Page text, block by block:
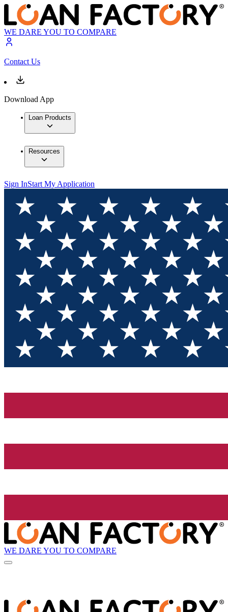
WE DARE YOU TO COMPARE
Contact Us
Download App
Loan Products
Resources
Sign InStart My Application
WE DARE YOU TO COMPARE